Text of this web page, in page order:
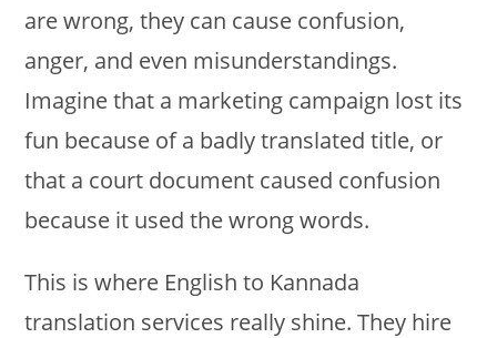
are wrong, they can cause confusion,
anger, and even misunderstandings.
Imagine that a marketing campaign lost its
fun because of a badly translated title, or
that a court document caused confusion
because it used the wrong words.
This is where English to Kannada
translation services really shine. They hire